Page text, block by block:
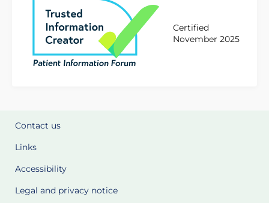
Certified
November 2025
Contact us
Links
Accessibility
Legal and privacy notice